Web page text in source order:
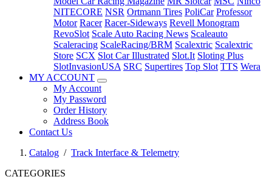
NITECORE NSR Ortmann Tires PoliCar Professor
Motor Racer Racer-Sideways Revell Monogram
RevoSlot Scale Auto Racing News Scaleauto
Scaleracing ScaleRacing/BRM Scalextric Scalextric
Store SCX Slot Car Illustrated Slot.It Sloting Plus
SlotInvasionUSA SRC Supertires Top Slot TTS Wera
MY ACCOUNT
My Account
My Password
Order History
Address Book
Contact Us
Catalog / Track Interface & Telemetry
CATEGORIES